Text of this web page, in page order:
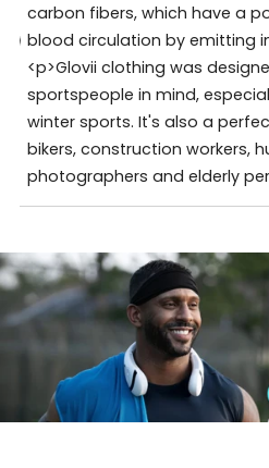
carbon fibers, which have a
blood circulation by emitting
<p>Glovii clothing was
sportspeople in mind,
winter sports. It's also a
bikers, construction workers,
photographers and elderly